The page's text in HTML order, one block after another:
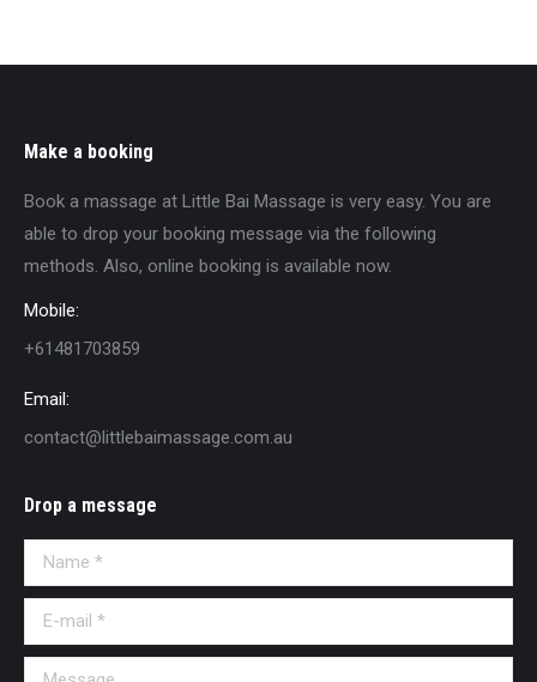
Make a booking
Book a massage at Little Bai Massage is very easy. You are
able to drop your booking message via the following
methods. Also, online booking is available now.
Mobile:
+61481703859
Email:
contact@littlebaimassage.com.au
Drop a message
Name *
E-mail *
Message